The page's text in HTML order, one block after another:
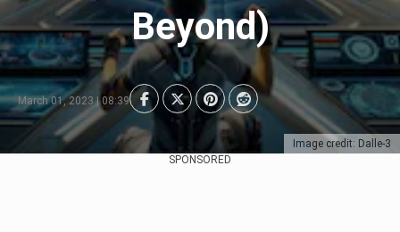
Image credit: Dalle-3
Beyond)
March 01, 2023 | 08:39
SPONSORED